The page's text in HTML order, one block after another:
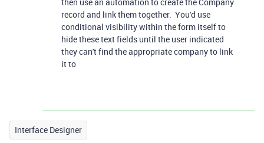
record and link them together. You'd use
conditional visibility within the form itself to
hide these text fields until the user indicated
they can't find the appropriate company to link
it to
Interface Designer